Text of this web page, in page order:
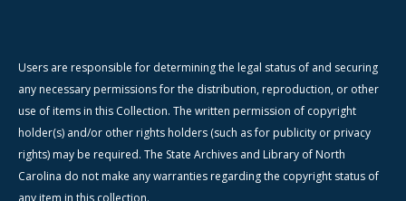
Users are responsible for determining the legal status of and securing
any necessary permissions for the distribution, reproduction, or other
use of items in this Collection. The written permission of copyright
holder(s) and/or other rights holders (such as for publicity or privacy
rights) may be required. The State Archives and Library of North
Carolina do not make any warranties regarding the copyright status of
any item in this collection.